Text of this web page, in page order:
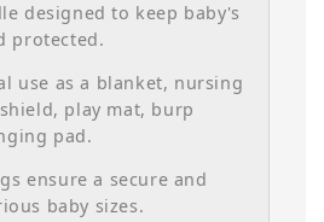
designed to keep baby's
protected.
use as a blanket, nursing
play mat, burp
pad.
ensure a secure and
baby sizes.